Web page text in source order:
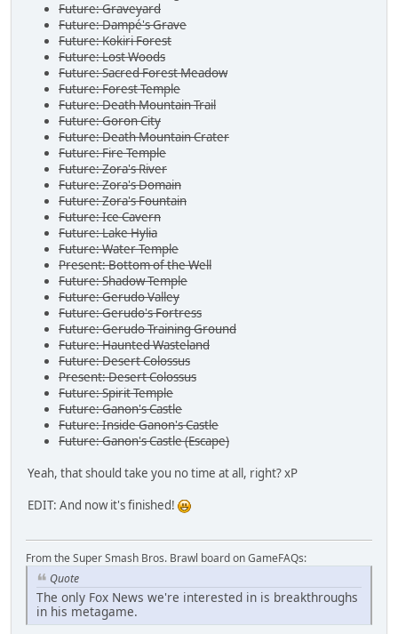
Future: Graveyard
Future: Dampé's Grave
Future: Kokiri Forest
Future: Lost Woods
Future: Sacred Forest Meadow
Future: Forest Temple
Future: Death Mountain Trail
Future: Goron City
Future: Death Mountain Crater
Future: Fire Temple
Future: Zora's River
Future: Zora's Domain
Future: Zora's Fountain
Future: Ice Cavern
Future: Lake Hylia
Future: Water Temple
Present: Bottom of the Well
Future: Shadow Temple
Future: Gerudo Valley
Future: Gerudo's Fortress
Future: Gerudo Training Ground
Future: Haunted Wasteland
Future: Desert Colossus
Present: Desert Colossus
Future: Spirit Temple
Future: Ganon's Castle
Future: Inside Ganon's Castle
Future: Ganon's Castle (Escape)
Yeah, that should take you no time at all, right? xP
EDIT: And now it's finished!
From the Super Smash Bros. Brawl board on GameFAQs:
Quote
The only Fox News we're interested in is breakthroughs
in his metagame.